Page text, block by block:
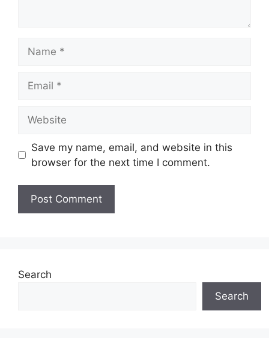
Save my name, email, and website in this
browser for the next time I comment.
Search
Search